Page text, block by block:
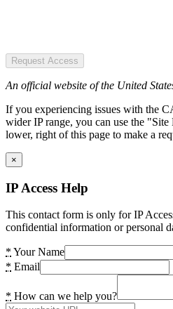
Request Access
An official website of the United
If you experiencing issues with the
wider IP range, you can use the
lower, right of this page to make a
×
IP Access Help
This contact form is only for IP
confidential information or personal
* Your Name
* Email
* How can we help you?